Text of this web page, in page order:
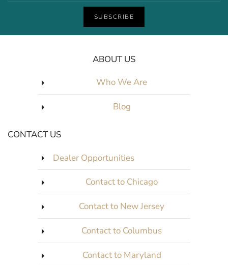
SUBSCRIBE
ABOUT US
Who We Are
Blog
CONTACT US
Dealer Opportunities
Contact to Chicago
Contact to New Jersey
Contact to Columbus
Contact to Maryland